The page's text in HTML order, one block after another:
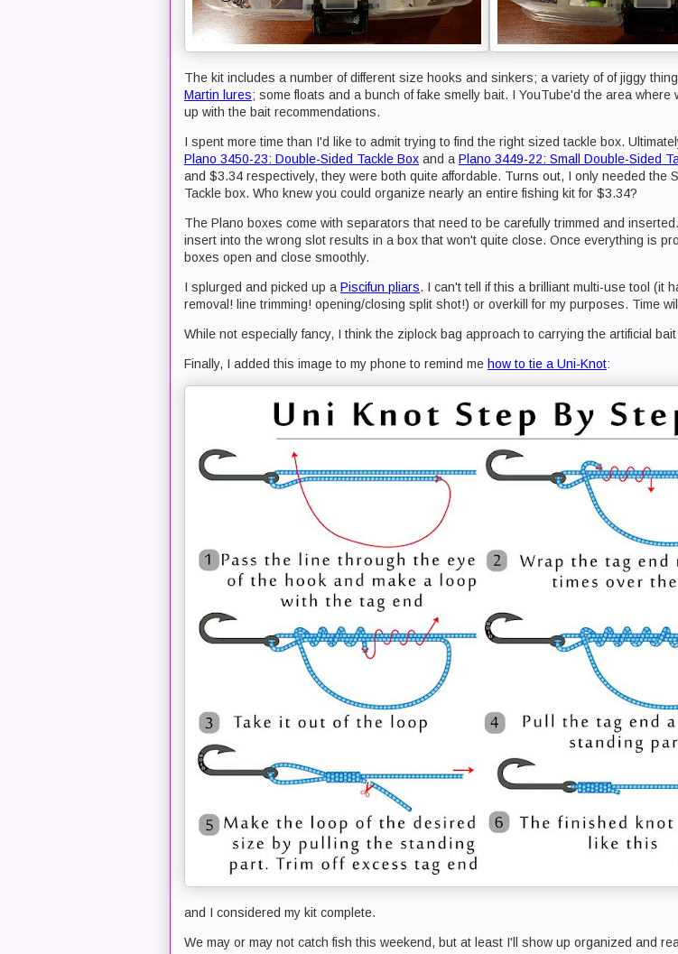
The kit includes a number of different size hooks and sinkers; a variety of of jiggy
Martin lures; some floats and a bunch of fake smelly bait. I YouTube'd the area where
up with the bait recommendations.
I spent more time than I'd like to admit trying to find the right sized tackle box.
Plano 3450-23: Double-Sided Tackle Box and a Plano 3449-22: Small Double-Sided
and $3.34 respectively, they were both quite affordable. Turns out, I only needed the
Tackle box. Who knew you could organize nearly an entire fishing kit for $3.34?
The Plano boxes come with separators that need to be carefully trimmed and
insert into the wrong slot results in a box that won't quite close. Once everything is
boxes open and close smoothly.
I splurged and picked up a Piscifun pliars. I can't tell if this a brilliant multi-use tool (it
removal! line trimming! opening/closing split shot!) or overkill for my purposes. Time
While not especially fancy, I think the ziplock bag approach to carrying the artificial
Finally, I added this image to my phone to remind me how to tie a Uni-Knot:
and I considered my kit complete.
We may or may not catch fish this weekend, but at least I'll show up organized and